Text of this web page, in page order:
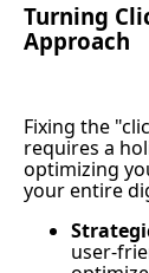
Turning
Approach
Fixing the
requires a
optimizing
your entire
user-